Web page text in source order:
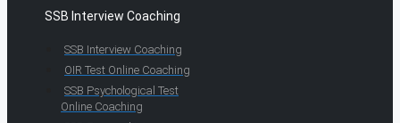
SSB Interview Coaching
SSB Interview Coaching
OIR Test Online Coaching
SSB Psychological Test
Online Coaching